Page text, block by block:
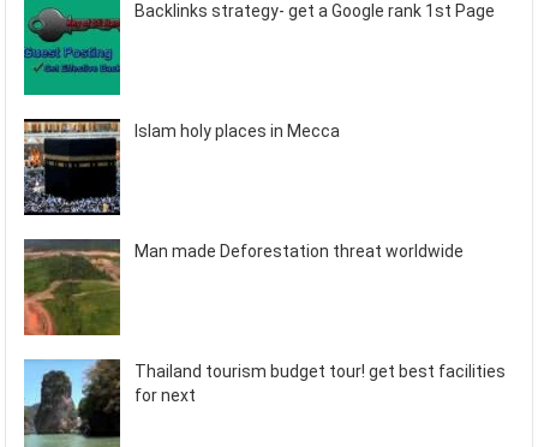
Backlinks strategy- get a Google rank 1st Page
Islam holy places in Mecca
Man made Deforestation threat worldwide
Thailand tourism budget tour! get best facilities
for next